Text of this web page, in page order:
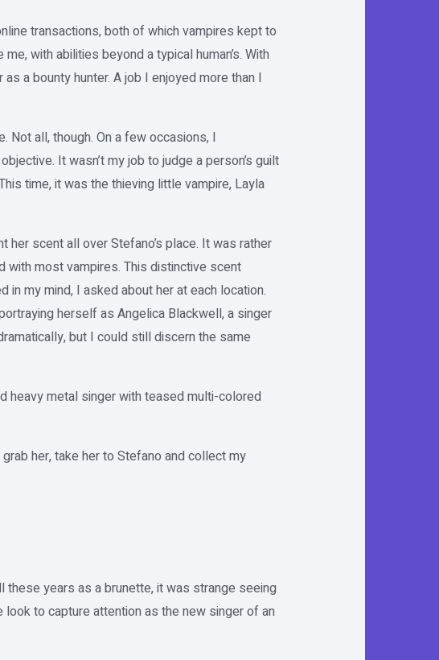
transactions, both of which vampires kept to
with abilities beyond a typical human’s. With
a bounty hunter. A job I enjoyed more than I
all, though. On a few occasions, I
It wasn’t my job to judge a person’s guilt
time, it was the thieving little vampire, Layla
her scent all over Stefano’s place. It was rather
with most vampires. This distinctive scent
in my mind, I asked about her at each location.
herself as Angelica Blackwell, a singer
but I could still discern the same
heavy metal singer with teased multi-colored
her, take her to Stefano and collect my
years as a brunette, it was strange seeing
to capture attention as the new singer of an